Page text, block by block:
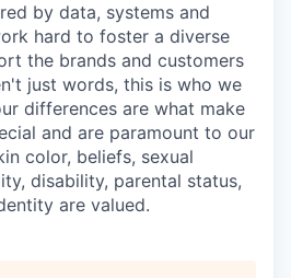
by data, systems and
hard to foster a diverse
the brands and customers
just words, this is who we
differences are what make
and are paramount to our
color, beliefs, sexual
disability, parental status,
are valued.